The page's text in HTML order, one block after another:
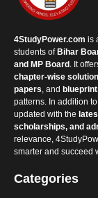
4StudyPower.com is
students of Bihar
and MP Board . It
chapter-wise
papers, and
patterns. In addition
updated with the
scholarships, and
relevance,
smarter and succeed
Categories